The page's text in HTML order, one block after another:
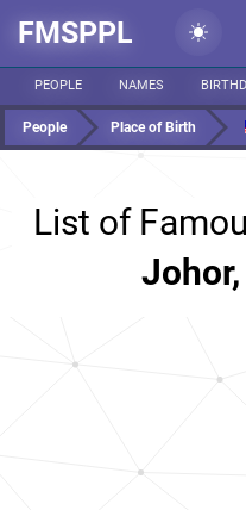
FMSPPL
PEOPLE NAMES
People Place of Birth
List of